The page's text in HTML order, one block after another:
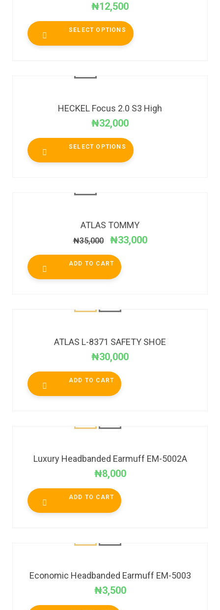
₦12,500
SELECT OPTIONS
HECKEL Focus 2.0 S3 High
₦32,000
SELECT OPTIONS
ATLAS TOMMY
₦35,000 ₦33,000
ADD TO CART
ATLAS L-8371 SAFETY SHOE
₦30,000
ADD TO CART
Luxury Headbanded Earmuff EM-5002A
₦8,000
ADD TO CART
Economic Headbanded Earmuff EM-5003
₦3,500